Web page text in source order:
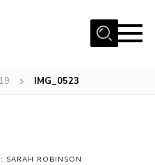
IMG_0523
SARAH ROBINSON